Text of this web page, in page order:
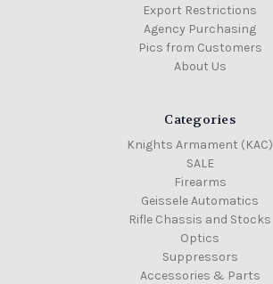
Export Restrictions
Agency Purchasing
Pics from Customers
About Us
Categories
Knights Armament (KAC)
SALE
Firearms
Geissele Automatics
Rifle Chassis and Stocks
Optics
Suppressors
Accessories & Parts